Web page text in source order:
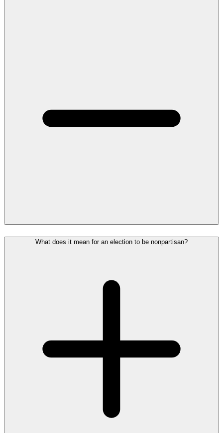
What does it mean for an election to be nonpartisan?